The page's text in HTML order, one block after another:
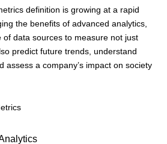
definition is growing at a rapid
the benefits of advanced analytics,
data sources to measure not just
predict future trends, understand
assess a company’s impact on society